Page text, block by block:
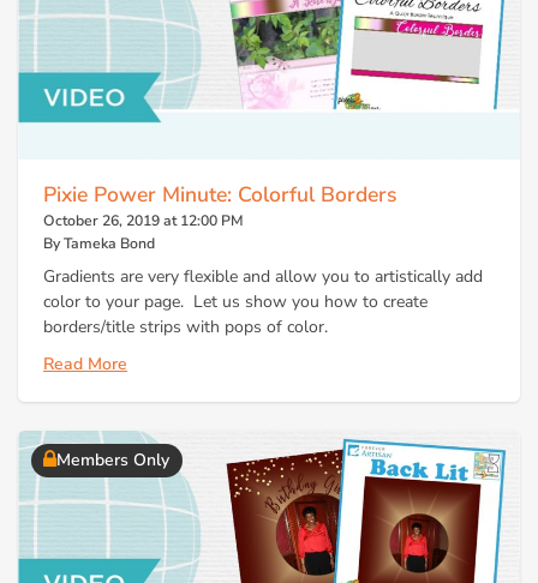
Pixie Power Minute: Colorful Borders
October 26, 2019 at 12:00 PM
By Tameka Bond
Gradients are very flexible and allow you to artistically add
color to your page. Let us show you how to create
borders/title strips with pops of color.
Read More
Members Only